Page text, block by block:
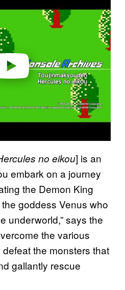
no eikou] is an
embark on a journey
the Demon King
goddess Venus who
underworld,” says the
the various
the monsters that
gallantly rescue